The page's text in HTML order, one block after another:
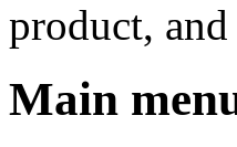
product,
Main